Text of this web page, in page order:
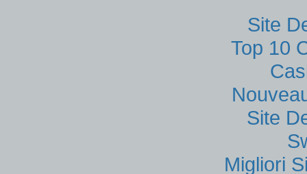
Site
Top 10
Site
Migliori